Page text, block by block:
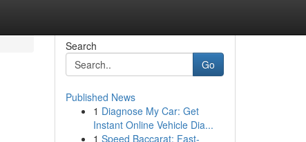
Search
Go
Published News
1 Diagnose My Car: Get
Instant Online Vehicle Dia...
1 Speed Baccarat: Fast-